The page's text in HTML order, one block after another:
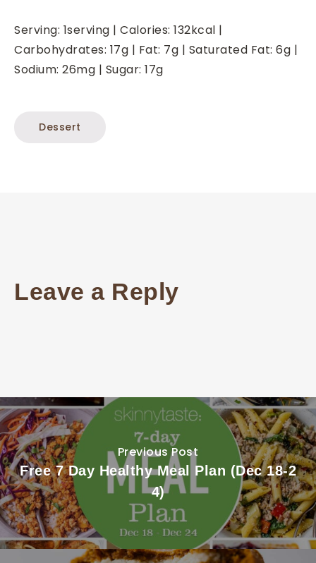
Serving: 1serving | Calories: 132kcal |
Carbohydrates: 17g | Fat: 7g | Saturated Fat: 6g |
Sodium: 26mg | Sugar: 17g
Dessert
Leave a Reply
Previous Post
Free 7 Day Healthy Meal Plan (Dec 18-2
4)